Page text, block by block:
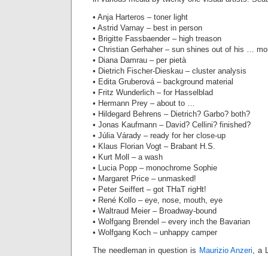
• Anja Harteros – toner light
• Astrid Varnay – best in person
• Brigitte Fassbaender – high treason
• Christian Gerhaher – sun shines out of his …
• Diana Damrau – per pietà
• Dietrich Fischer-Dieskau – cluster analysis
• Edita Gruberová – background material
• Fritz Wunderlich – for Hasselblad‎
• Hermann Prey – about to …
• Hildegard Behrens – Dietrich? Garbo? both?
• Jonas Kaufmann – David? Cellini? finished?
• Júlia Várady – ready for her close-up
• Klaus Florian Vogt – Brabant H.S.
• Kurt Moll – a wash
• Lucia Popp – monochrome Sophie
• Margaret Price – unmasked!
• Peter Seiffert – got THaT rigHt!
• René Kollo – eye, nose, mouth, eye
• Waltraud Meier – Broadway-bound
• Wolfgang Brendel – every inch the Bavarian
• Wolfgang Koch – unhappy camper
The needleman in question is Maurizio Anzeri, a